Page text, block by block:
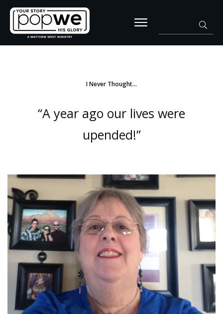
I Never Thought…
“A year ago our lives were
upended!”